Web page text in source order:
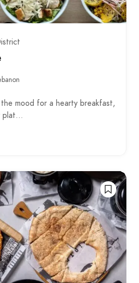
mood for a hearty breakfast,
plat…